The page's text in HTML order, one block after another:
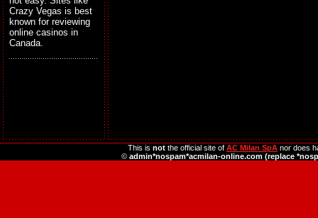
Crazy Vegas is best
known for reviewing
online casinos in
Canada.
This is not the official site of AC Milan SpA nor does
© admin*nospam*acmilan-online.com (replace